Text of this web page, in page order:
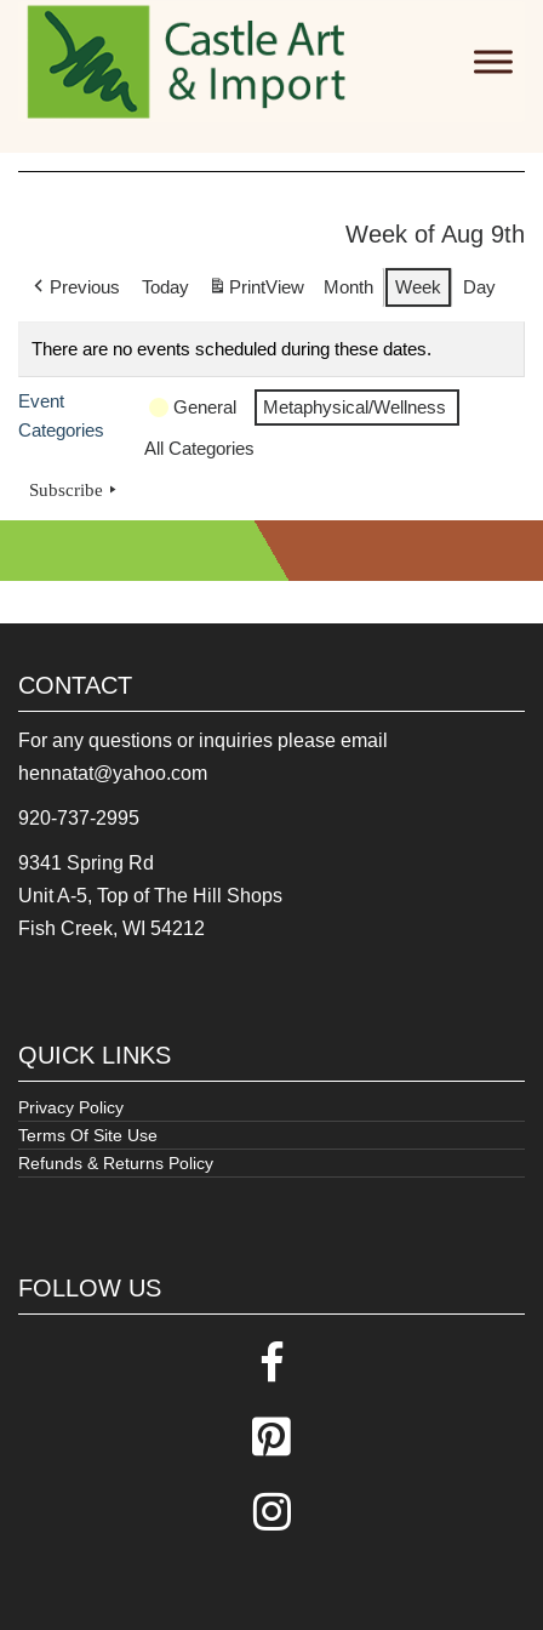
Skip to main content
Week of Aug 9th
Previous Today PrintView Month Week Day
There are no events scheduled during these dates.
Event
Categories
General
Metaphysical/Wellness
All Categories
Subscribe
CONTACT
For any questions or inquiries please email
hennatat@yahoo.com
920-737-2995
9341 Spring Rd
Unit A-5, Top of The Hill Shops
Fish Creek, WI 54212
QUICK LINKS
Privacy Policy
Terms Of Site Use
Refunds & Returns Policy
FOLLOW US